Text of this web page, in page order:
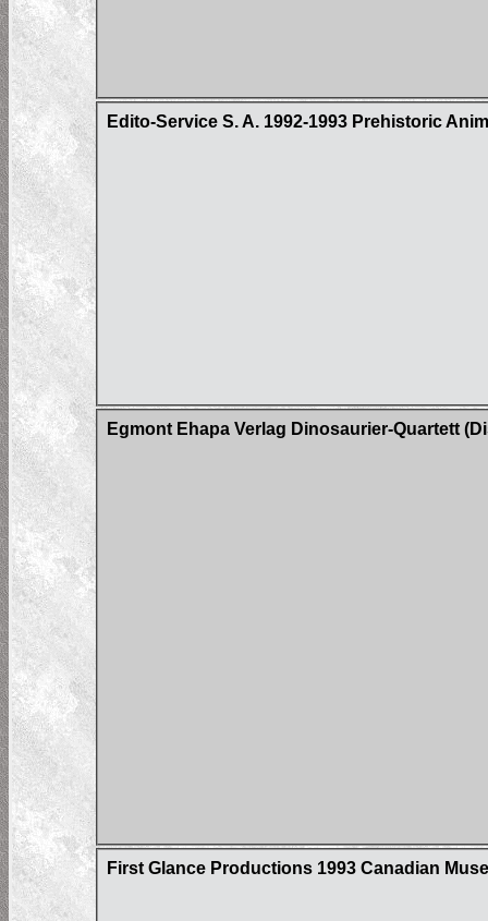
Edito-Service S. A. 1992-1993 Prehistoric
Egmont Ehapa Verlag Dinosaurier-Quartett
First Glance Productions 1993 Canadian